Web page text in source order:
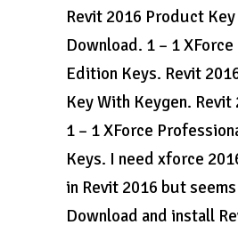
Revit 2016 Product
Download. 1 – 1
Edition Keys. Revit
Key With Keygen.
1 – 1 XForce
Keys. I need xforce
in Revit 2016 but
Download and install